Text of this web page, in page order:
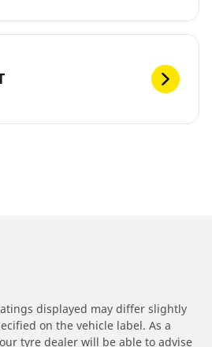
displayed may differ slightly
on the vehicle label. As a
tyre dealer will be able to advise